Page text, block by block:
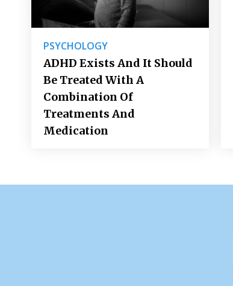
PSYCHOLOGY
ADHD Exists And It Should
Be Treated With A
Combination Of
Treatments And
Medication